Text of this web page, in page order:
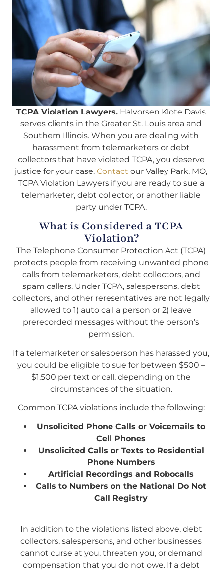
TCPA Violation Lawyers. Halvorsen Klote Davis
serves clients in the Greater St. Louis area and
Southern Illinois. When you are dealing with
harassment from telemarketers or debt
collectors that have violated TCPA, you deserve
justice for your case. Contact our Valley Park, MO,
TCPA Violation Lawyers if you are ready to sue a
telemarketer, debt collector, or another liable
party under TCPA.
What is Considered a TCPA
Violation?
The Telephone Consumer Protection Act (TCPA)
protects people from receiving unwanted phone
calls from telemarketers, debt collectors, and
spam callers. Under TCPA, salespersons, debt
collectors, and other reresentatives are not legally
allowed to 1) auto call a person or 2) leave
prerecorded messages without the person’s
permission.
If a telemarketer or salesperson has harassed you,
you could be eligible to sue for between $500 –
$1,500 per text or call, depending on the
circumstances of the situation.
Common TCPA violations include the following:
Unsolicited Phone Calls or Voicemails to
Cell Phones
Unsolicited Calls or Texts to Residential
Phone Numbers
Artificial Recordings and Robocalls
Calls to Numbers on the National Do Not
Call Registry
In addition to the violations listed above, debt
collectors, salespersons, and other businesses
cannot curse at you, threaten you, or demand
compensation that you do not owe. If a debt